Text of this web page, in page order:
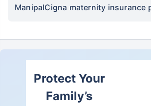
ManipalCigna maternity insurance
Protect Your
Family’s